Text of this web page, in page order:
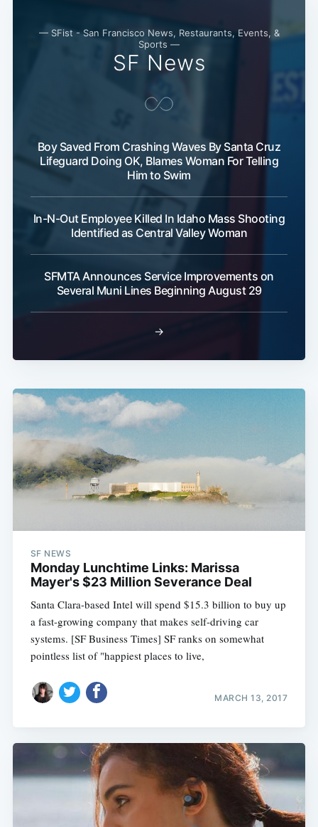
— SFist - San Francisco News, Restaurants, Events, &
Sports —
SF News
Boy Saved From Crashing Waves By Santa Cruz
Lifeguard Doing OK, Blames Woman For Telling
Him to Swim
In-N-Out Employee Killed In Idaho Mass Shooting
Identified as Central Valley Woman
SFMTA Announces Service Improvements on
Several Muni Lines Beginning August 29
→
SF NEWS
Monday Lunchtime Links: Marissa
Mayer's $23 Million Severance Deal
Santa Clara-based Intel will spend $15.3 billion to buy up
a fast-growing company that makes self-driving car
systems. [SF Business Times] SF ranks on somewhat
pointless list of "happiest places to live,
MARCH 13, 2017